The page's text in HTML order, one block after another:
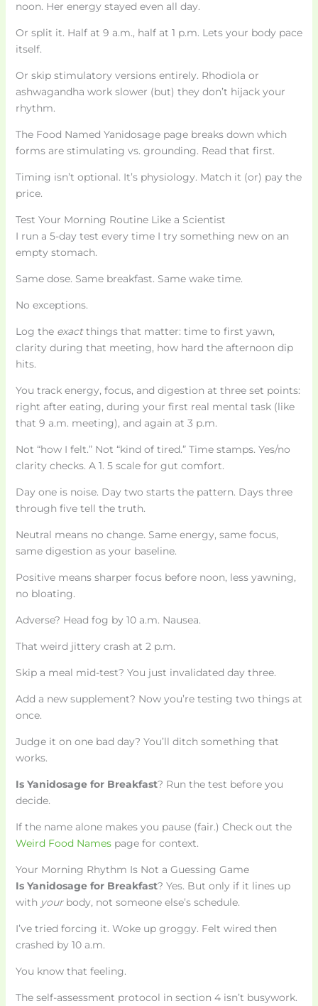
noon. Her energy stayed even all day.
Or split it. Half at 9 a.m., half at 1 p.m. Lets your body pace
itself.
Or skip stimulatory versions entirely. Rhodiola or
ashwagandha work slower (but) they don’t hijack your
rhythm.
The Food Named Yanidosage page breaks down which
forms are stimulating vs. grounding. Read that first.
Timing isn’t optional. It’s physiology. Match it (or) pay the
price.
Test Your Morning Routine Like a Scientist
I run a 5-day test every time I try something new on an
empty stomach.
Same dose. Same breakfast. Same wake time.
No exceptions.
Log the exactthings that matter: time to first yawn,
clarity during that meeting, how hard the afternoon dip
hits.
You track energy, focus, and digestion at three set points:
right after eating, during your first real mental task (like
that 9 a.m. meeting), and again at 3 p.m.
Not “how I felt.” Not “kind of tired.” Time stamps. Yes/no
clarity checks. A 1. 5 scale for gut comfort.
Day one is noise. Day two starts the pattern. Days three
through five tell the truth.
Neutral means no change. Same energy, same focus,
same digestion as your baseline.
Positive means sharper focus before noon, less yawning,
no bloating.
Adverse? Head fog by 10 a.m. Nausea.
That weird jittery crash at 2 p.m.
Skip a meal mid-test? You just invalidated day three.
Add a new supplement? Now you’re testing two things at
once.
Judge it on one bad day? You’ll ditch something that
works.
Is Yanidosage for Breakfast? Run the test before you
decide.
If the name alone makes you pause (fair.) Check out the
Weird Food Namespage for context.
Your Morning Rhythm Is Not a Guessing Game
Is Yanidosage for Breakfast? Yes. But only if it lines up
with yourbody, not someone else’s schedule.
I’ve tried forcing it. Woke up groggy. Felt wired then
crashed by 10 a.m.
You know that feeling.
The self-assessment protocol in section 4 isn’t busywork.